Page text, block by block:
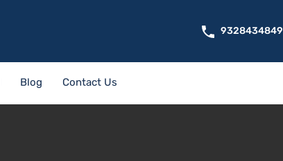
9328434849
Blog Contact Us